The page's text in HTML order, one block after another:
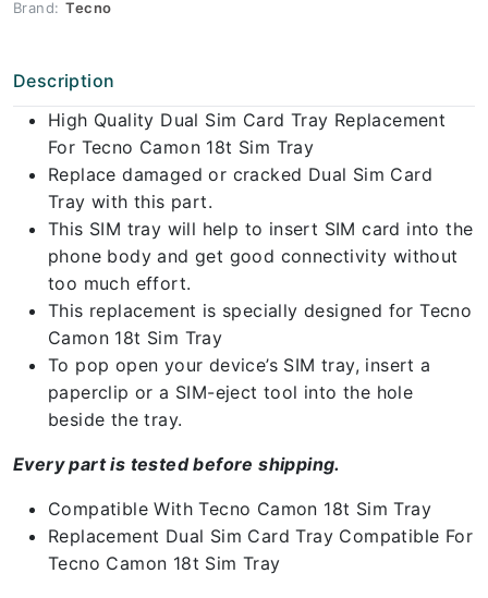
Brand: Tecno
Description
High Quality Dual Sim Card Tray Replacement
For Tecno Camon 18t Sim Tray
Replace damaged or cracked Dual Sim Card
Tray with this part.
This SIM tray will help to insert SIM card into the
phone body and get good connectivity without
too much effort.
This replacement is specially designed for Tecno
Camon 18t Sim Tray
To pop open your device’s SIM tray, insert a
paperclip or a SIM-eject tool into the hole
beside the tray.
Every part is tested before shipping.
Compatible With Tecno Camon 18t Sim Tray
Replacement Dual Sim Card Tray Compatible For
Tecno Camon 18t Sim Tray